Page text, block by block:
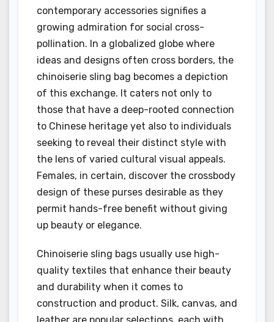
contemporary accessories signifies a
growing admiration for social cross-
pollination. In a globalized globe where
ideas and designs often cross borders, the
chinoiserie sling bag becomes a depiction
of this exchange. It caters not only to
those that have a deep-rooted connection
to Chinese heritage yet also to individuals
seeking to reveal their distinct style with
the lens of varied cultural visual appeals.
Females, in certain, discover the crossbody
design of these purses desirable as they
permit hands-free benefit without giving
up beauty or elegance.
Chinoiserie sling bags usually use high-
quality textiles that enhance their beauty
and durability when it comes to
construction and product. Silk, canvas, and